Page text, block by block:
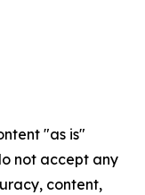
"as is"
not accept any
content,